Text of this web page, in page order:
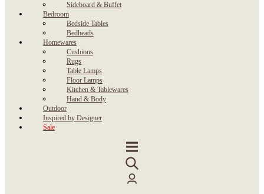
Sideboard & Buffet
Bedroom
Bedside Tables
Bedheads
Homewares
Cushions
Rugs
Table Lamps
Floor Lamps
Kitchen & Tablewares
Hand & Body
Outdoor
Inspired by Designer
Sale